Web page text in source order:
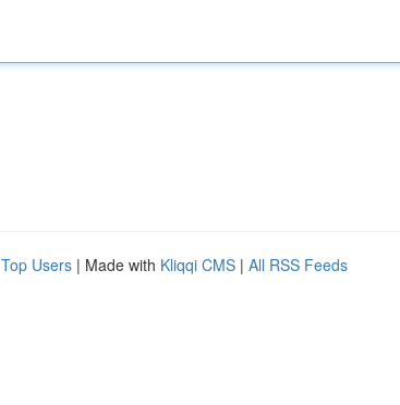
Top Users | Made with Kliqqi CMS | All RSS Feeds